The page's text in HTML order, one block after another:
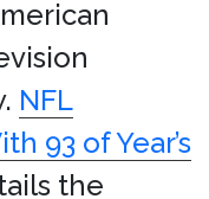
NFL
93 of Year’s
the